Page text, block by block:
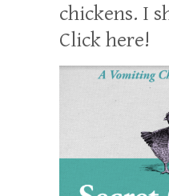
chickens. I
Click here!